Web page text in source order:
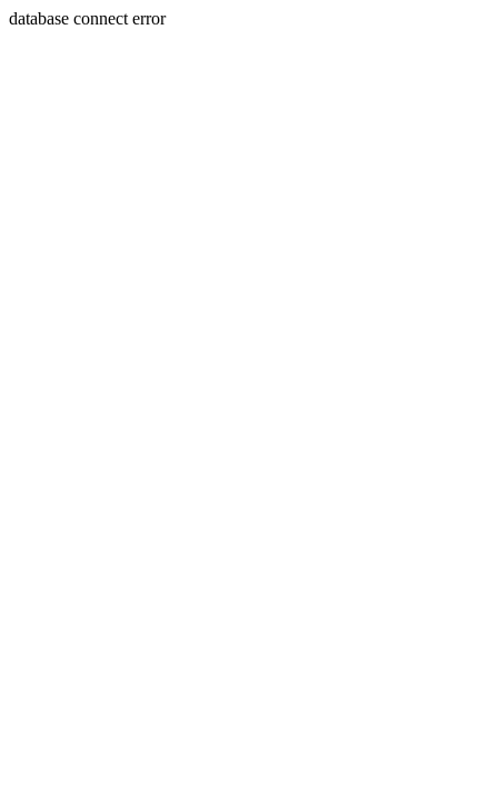
database connect error